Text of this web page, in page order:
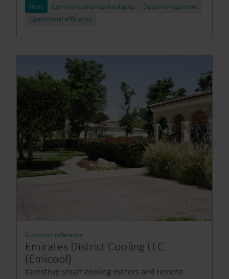
Heat Communication technologies
Data management
Operational efficiency
Customer reference
Emirates District Cooling LLC
(Emicool)
Kamstrup smart cooling meters and remote